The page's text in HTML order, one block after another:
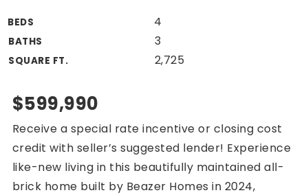
For Sellers
Cash Offers
Seller Finance Calculator
(615) 392-1186
Kimo@YourHomeOffer.com
231 Public Square Ste 300 Franklin TN 37064
BEDS 4
BATHS 3
SQUARE FT. 2,725
$599,990
Receive a special rate incentive or closing cost
credit with seller’s suggested lender! Experience
like-new living in this beautifully maintained all-
brick home built by Beazer Homes in 2024,